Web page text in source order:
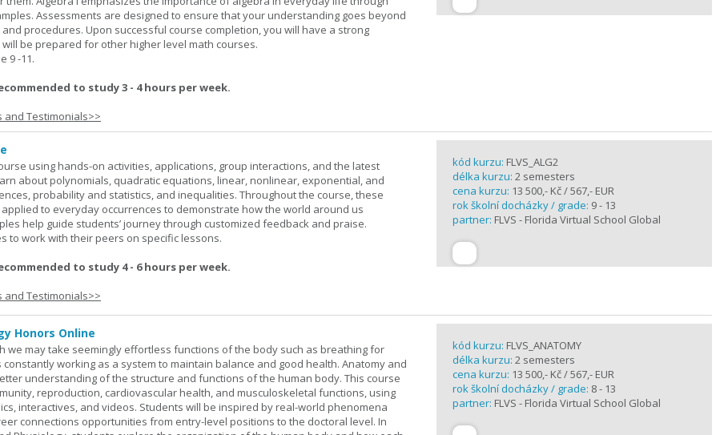
Assessments are designed to ensure that your understanding goes beyond
procedures. Upon successful course completion, you will have a strong
be prepared for other higher level math courses.
9 -11.
to study 3 - 4 hours per week.
and Testimonials>>
using hands-on activities, applications, group interactions, and the latest
about polynomials, quadratic equations, linear, nonlinear, exponential, and
probability and statistics, and inequalities. Throughout the course, these
to everyday occurrences to demonstrate how the world around us
help guide students’ journey through customized feedback and praise.
to work with their peers on specific lessons.
to study 4 - 6 hours per week.
and Testimonials>>
kód kurzu: FLVS_ALG2
délka kurzu: 2 semesters
cena kurzu: 13 500,- Kč / 567,- EUR
rok školní docházky / grade: 9 - 13
partner: FLVS - Florida Virtual School Global
Honors Online
we may take seemingly effortless functions of the body such as breathing for
working as a system to maintain balance and good health. Anatomy and
understanding of the structure and functions of the human body. This course
reproduction, cardiovascular health, and musculoskeletal functions, using
interactives, and videos. Students will be inspired by real-world phenomena
connections opportunities from entry-level positions to the doctoral level. In
kód kurzu: FLVS_ANATOMY
délka kurzu: 2 semesters
cena kurzu: 13 500,- Kč / 567,- EUR
rok školní docházky / grade: 8 - 13
partner: FLVS - Florida Virtual School Global